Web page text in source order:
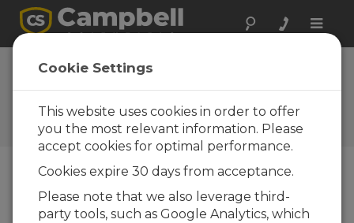
Toggle
CSI honored by
local cycling club
Campbell Update 3rd Quarter
2001
Campbell Update 3rd Quarter 2001
Cookie Settings
This website uses cookies in order to offer
you the most relevant information. Please
accept cookies for optimal performance.
Cookies expire 30 days from acceptance.
Please note that we also leverage third-
party tools, such as Google Analytics, which